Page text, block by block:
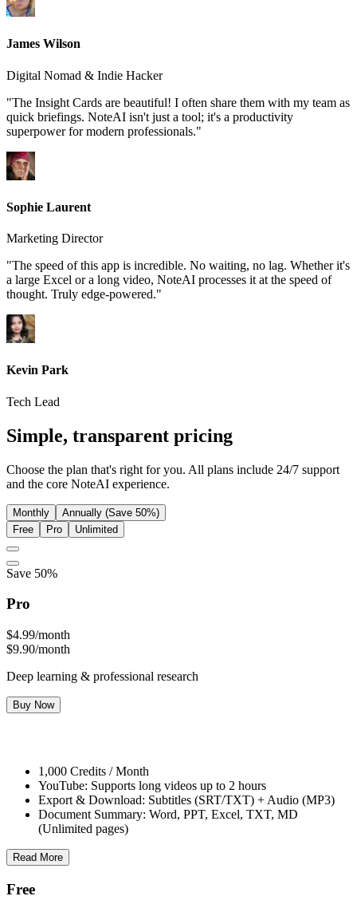
James Wilson
Digital Nomad & Indie Hacker
"The Insight Cards are beautiful! I often share them with my team as
quick briefings. NoteAI isn't just a tool; it's a productivity
superpower for modern professionals."
Sophie Laurent
Marketing Director
"The speed of this app is incredible. No waiting, no lag. Whether it's
a large Excel or a long video, NoteAI processes it at the speed of
thought. Truly edge-powered."
Kevin Park
Tech Lead
Simple, transparent pricing
Choose the plan that's right for you. All plans include 24/7 support
and the core NoteAI experience.
Monthly
Annually (Save 50%)
Free
Pro Unlimited
Save 50%
Pro
$4.99/month
$9.90/month
Deep learning & professional research
Buy Now
1,000 Credits / Month
YouTube: Supports long videos up to 2 hours
Export & Download: Subtitles (SRT/TXT) + Audio (MP3)
Document Summary: Word, PPT, Excel, TXT, MD
(Unlimited pages)
Read More
Free